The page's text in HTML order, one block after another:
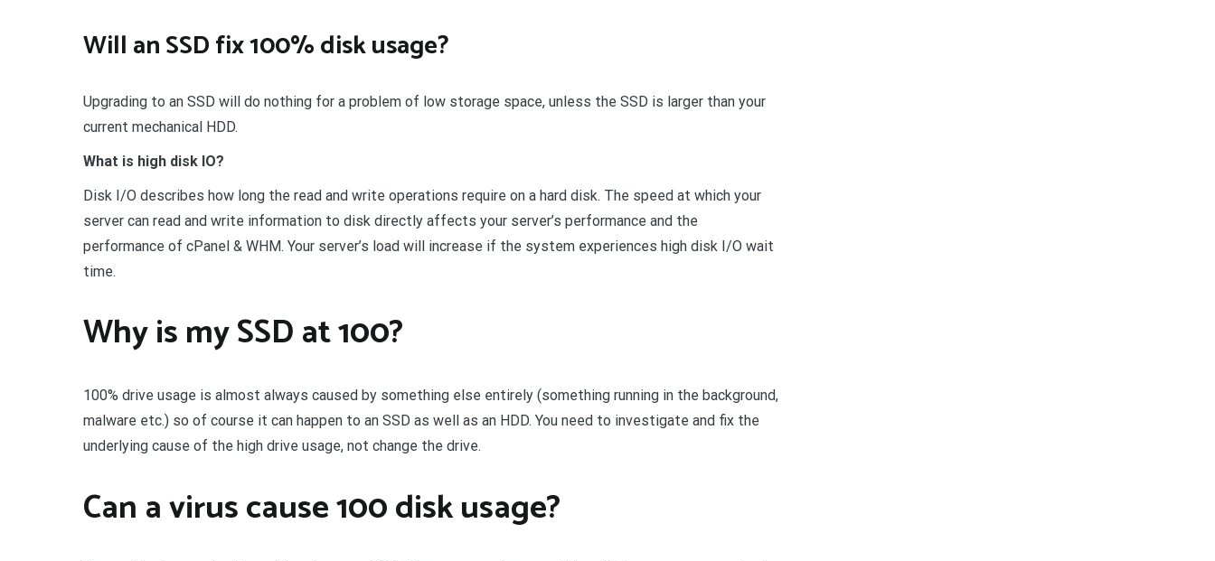
Will an SSD fix 100% disk usage?
Upgrading to an SSD will do nothing for a problem of low storage space, unless the SSD is larger than your
current mechanical HDD.
What is high disk IO?
Disk I/O describes how long the read and write operations require on a hard disk. The speed at which your
server can read and write information to disk directly affects your server’s performance and the
performance of cPanel & WHM. Your server’s load will increase if the system experiences high disk I/O wait
time.
Why is my SSD at 100?
100% drive usage is almost always caused by something else entirely (something running in the background,
malware etc.) so of course it can happen to an SSD as well as an HDD. You need to investigate and fix the
underlying cause of the high drive usage, not change the drive.
Can a virus cause 100 disk usage?